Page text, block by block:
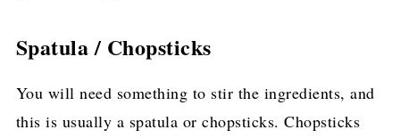
Spatula / Chopsticks
You will need something to stir the ingredients, and
this is usually a spatula or chopsticks. Chopsticks